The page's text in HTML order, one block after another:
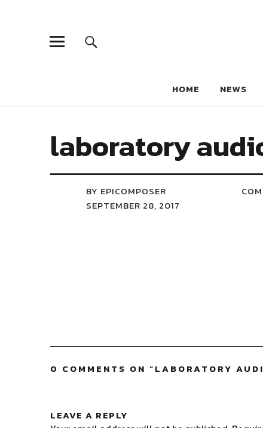
HOME NEWS
laboratory
BY EPICOMPOSER
SEPTEMBER 28, 2017
0 COMMENTS ON “LABORATORY
LEAVE A REPLY